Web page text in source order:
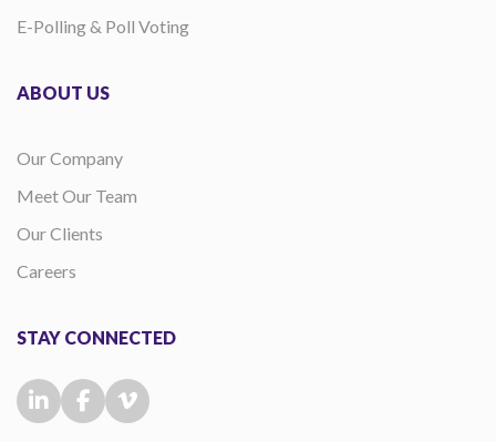
E-Polling & Poll Voting
ABOUT US
Our Company
Meet Our Team
Our Clients
Careers
STAY CONNECTED